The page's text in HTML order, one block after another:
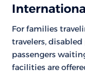
For families
travelers,
passengers
facilities are